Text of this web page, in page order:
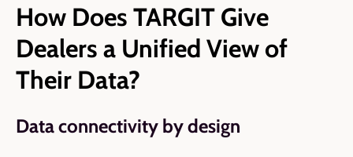
How Does TARGIT Give
Dealers a Unified View of
Their Data?
Data connectivity by design